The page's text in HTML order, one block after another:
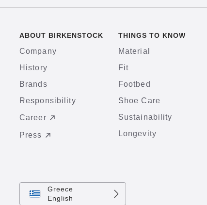
ABOUT BIRKENSTOCK
Company
History
Brands
Responsibility
Career
Press
THINGS TO KNOW
Material
Fit
Footbed
Shoe Care
Sustainability
Longevity
Greece
English